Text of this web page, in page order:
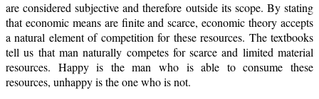
are considered subjective and therefore outside its scope. By stating
that economic means are finite and scarce, economic theory accepts
a natural element of competition for these resources. The textbooks
tell us that man naturally competes for scarce and limited material
resources. Happy is the man who is able to consume these
resources, unhappy is the one who is not.